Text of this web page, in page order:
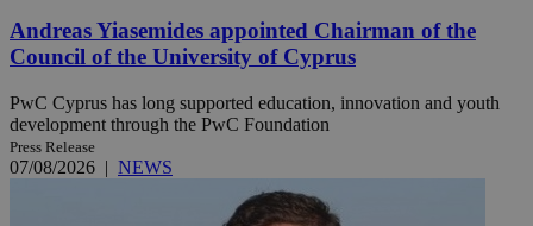
Andreas Yiasemides appointed Chairman of the
Council of the University of Cyprus
PwC Cyprus has long supported education, innovation and youth
development through the PwC Foundation
Press Release
07/08/2026 | NEWS